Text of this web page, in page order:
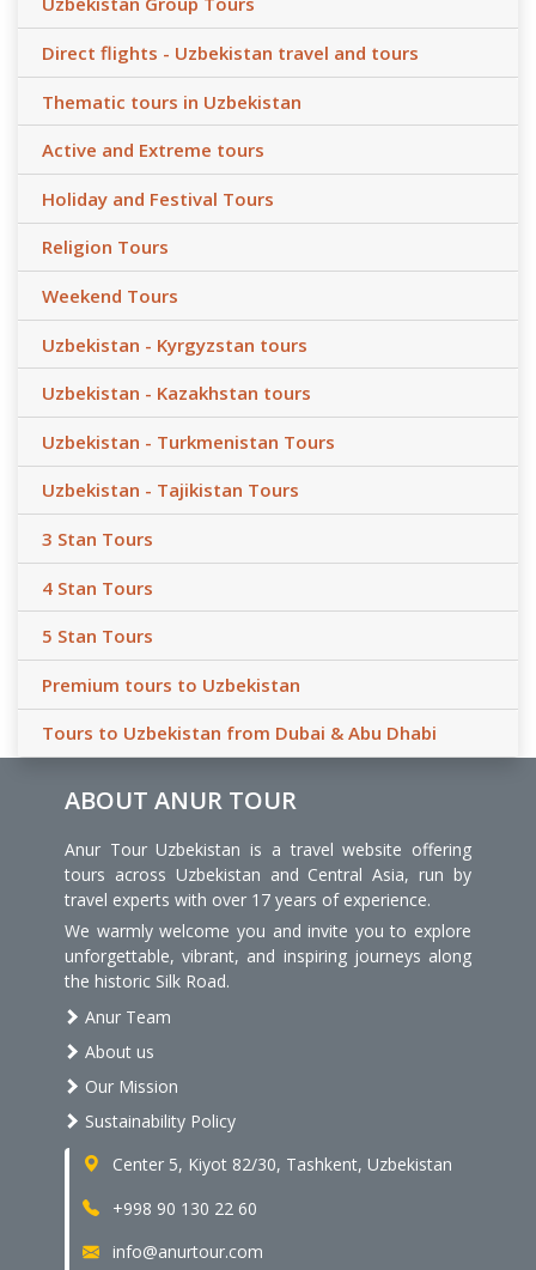
Direct flights - Uzbekistan travel and tours
Thematic tours in Uzbekistan
Active and Extreme tours
Holiday and Festival Tours
Religion Tours
Weekend Tours
Uzbekistan - Kyrgyzstan tours
Uzbekistan - Kazakhstan tours
Uzbekistan - Turkmenistan Tours
Uzbekistan - Tajikistan Tours
3 Stan Tours
4 Stan Tours
5 Stan Tours
Premium tours to Uzbekistan
Tours to Uzbekistan from Dubai & Abu Dhabi
ABOUT ANUR TOUR
Anur Tour Uzbekistan is a travel website offering
tours across Uzbekistan and Central Asia, run by
travel experts with over 17 years of experience.
We warmly welcome you and invite you to explore
unforgettable, vibrant, and inspiring journeys along
the historic Silk Road.
Anur Team
About us
Our Mission
Sustainability Policy
Center 5, Kiyot 82/30, Tashkent, Uzbekistan
+998 90 130 22 60
info@anurtour.com